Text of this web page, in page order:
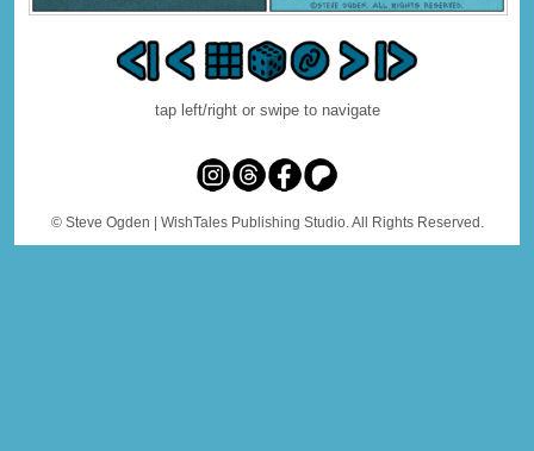
tap left/right or swipe to navigate
© Steve Ogden | WishTales Publishing Studio. All Rights Reserved.